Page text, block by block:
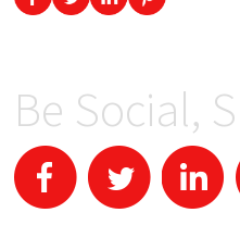
Be Social,